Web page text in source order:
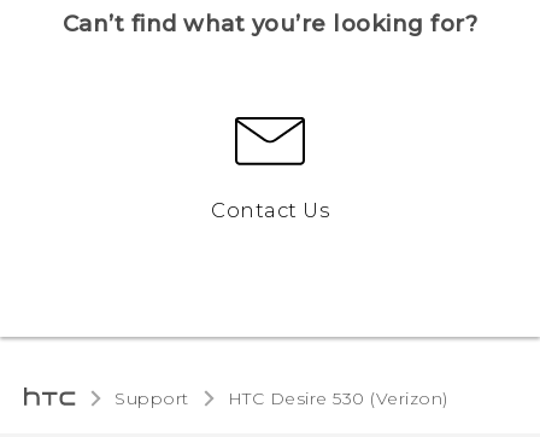
Can’t find what you’re looking for?
Contact Us
Support HTC Desire 530 (Verizon)‎